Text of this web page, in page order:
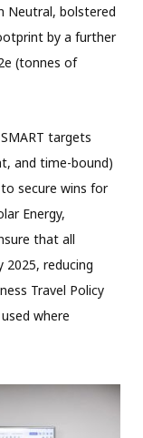
Neutral, bolstered
by a further
(tonnes of
targets
and time-bound)
secure wins for
Energy,
that all
2025, reducing
Travel Policy
where